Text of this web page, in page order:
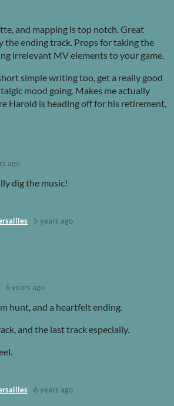
and mapping is top notch. Great
the ending track. Props for taking the
irrelevant MV elements to your game.
simple writing too, get a really good
mood going. Makes me actually
Harold is heading off for his retirement,
ago
dig the music!
5 years ago
6 years ago
hunt, and a heartfelt ending.
and the last track especially.
6 years ago